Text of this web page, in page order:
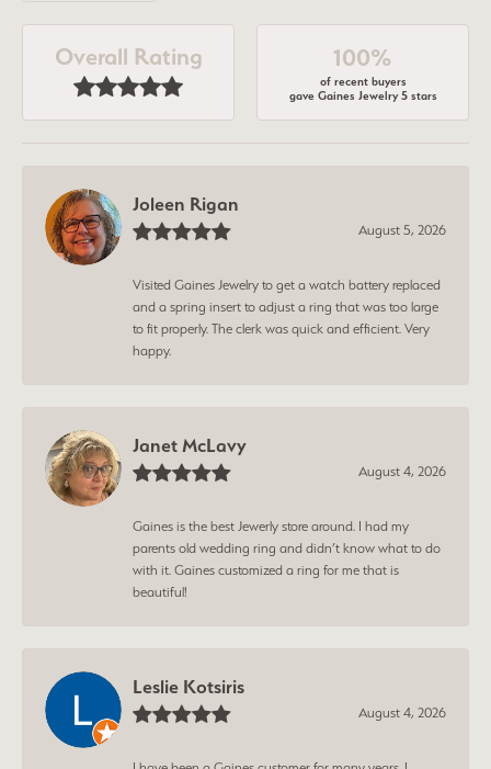
Overall Rating 100%
of recent buyers
gave Gaines Jewelry 5 stars
Joleen Rigan
August 5, 2026
Visited Gaines Jewelry to get a watch battery replaced
and a spring insert to adjust a ring that was too large
to fit properly. The clerk was quick and efficient. Very
happy.
Janet McLavy
August 4, 2026
Gaines is the best Jewerly store around. I had my
parents old wedding ring and didn’t know what to do
with it. Gaines customized a ring for me that is
beautiful!
Leslie Kotsiris
August 4, 2026